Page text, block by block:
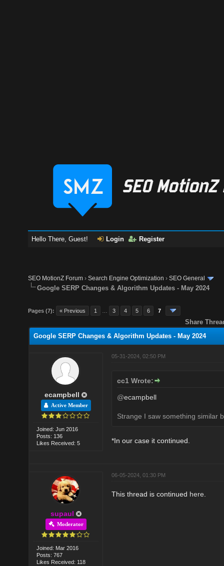
Hello There, Guest! Login Register
SEO MotionZ Forum ›Search Engine Optimization ›SEO General
Google SERP Changes & Algorithm Updates - May 2024
Pages (7): « Previous 1 3 4 5 6 7
Share
Google SERP Changes & Algorithm Updates - May 2024
ecampbell
Active Member
Joined: Jun 2016
Posts: 136
Likes Received: 5
05-31-2024, 02:50 PM
cc1 Wrote:
@ecampbell
Strange I saw something similar
*In our case it continued.
supaul
Moderator
Joined: Mar 2016
Posts: 767
Likes Received: 118
06-05-2024, 01:30 PM
This thread is continued here